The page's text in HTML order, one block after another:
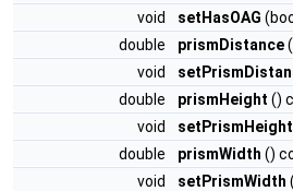
void
setHasOAG
double
prismDistance
void
double
prismHeight ()
void
setPrismHeight
double
prismWidth ()
void
setPrismWidth